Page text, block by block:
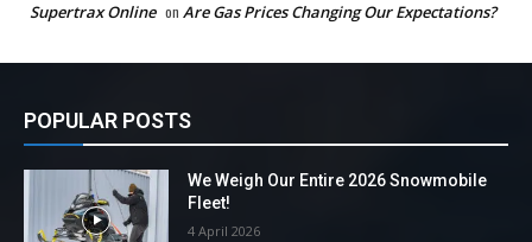
Supertrax Online on Are Gas Prices Changing Our Expectations?
POPULAR POSTS
We Weigh Our Entire 2026 Snowmobile
Fleet!
4 April 2026